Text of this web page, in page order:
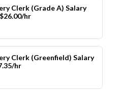
Clerk (Grade A) Salary
hr
Clerk (Greenfield) Salary
hr